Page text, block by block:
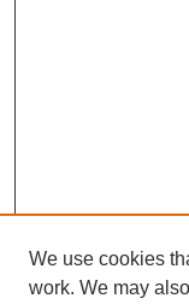
We use cookies
work. We may